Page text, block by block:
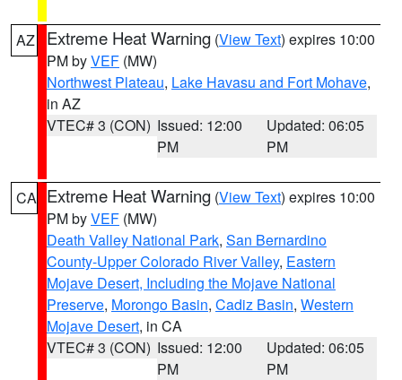
AZ Extreme Heat Warning (View Text) expires 10:00
PM byVEF (MW)
Northwest Plateau, Lake Havasu and Fort Mohave,
in AZ
VTEC# 3 (CON) Issued: 12:00
PM
Updated: 06:05
PM
CA Extreme Heat Warning (View Text) expires 10:00
PM byVEF (MW)
Death Valley National Park, San Bernardino
County-Upper Colorado River Valley, Eastern
Mojave Desert, Including the Mojave National
Preserve, Morongo Basin, Cadiz Basin, Western
Mojave Desert, in CA
VTEC# 3 (CON) Issued: 12:00
PM
Updated: 06:05
PM